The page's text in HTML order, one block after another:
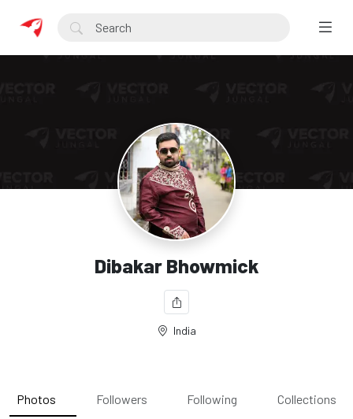
Dibakar Bhowmick
India
Photos Followers Following Collections